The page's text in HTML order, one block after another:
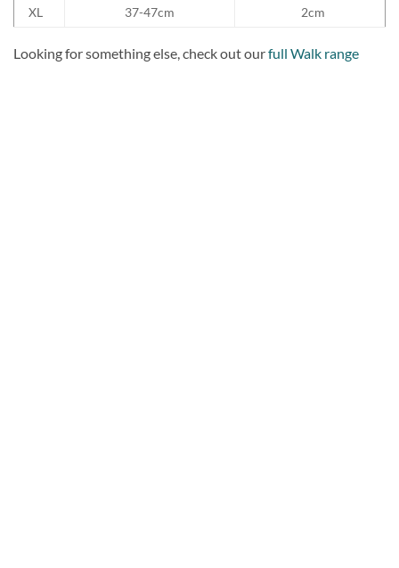
XL
37-47cm 2cm
Looking for something else, check out ourfull Walk range